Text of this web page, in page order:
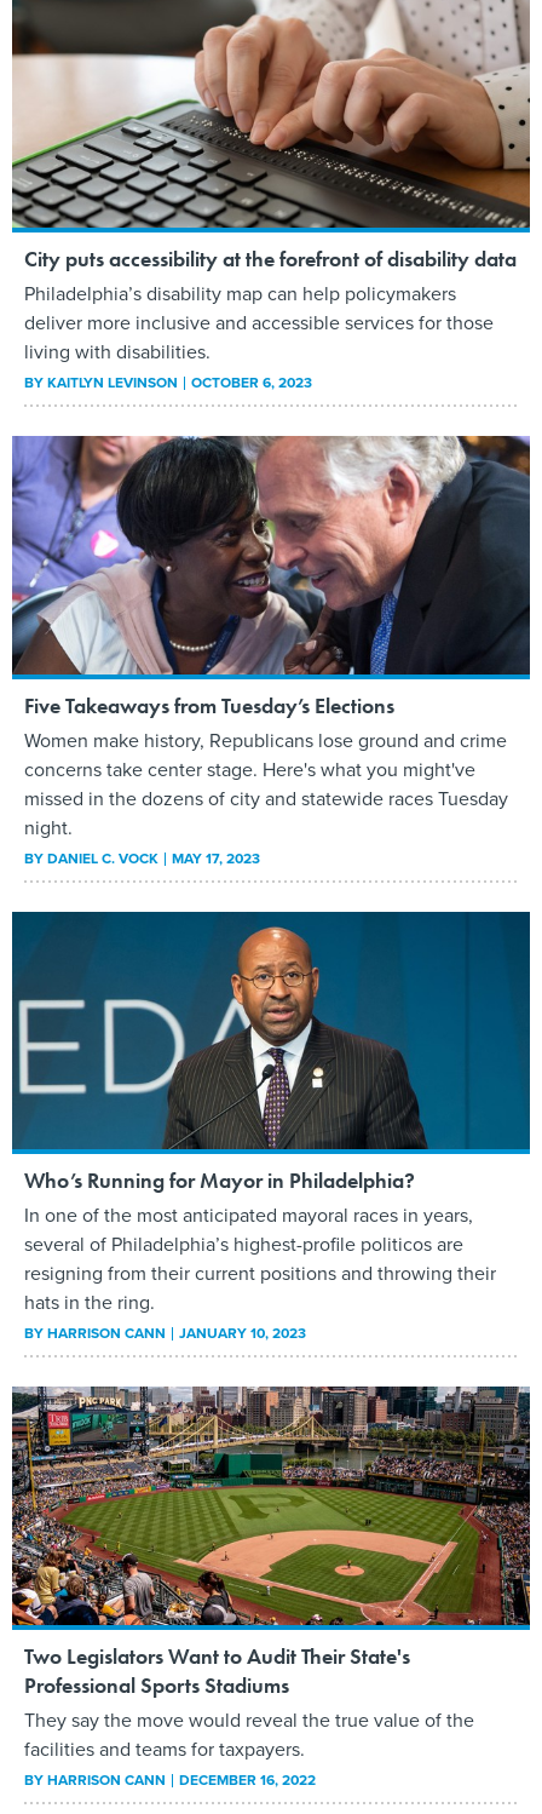
City puts accessibility at the forefront of disability data
Philadelphia’s disability map can help policymakers
deliver more inclusive and accessible services for those
living with disabilities.
BYKAITLYN LEVINSON OCTOBER 6, 2023
Five Takeaways from Tuesday’s Elections
Women make history, Republicans lose ground and crime
concerns take center stage. Here's what you might've
missed in the dozens of city and statewide races Tuesday
night.
BYDANIEL C. VOCK MAY 17, 2023
Who’s Running for Mayor in Philadelphia?
In one of the most anticipated mayoral races in years,
several of Philadelphia’s highest-profile politicos are
resigning from their current positions and throwing their
hats in the ring.
BYHARRISON CANN JANUARY 10, 2023
Two Legislators Want to Audit Their State's
Professional Sports Stadiums
They say the move would reveal the true value of the
facilities and teams for taxpayers.
BYHARRISON CANN DECEMBER 16, 2022